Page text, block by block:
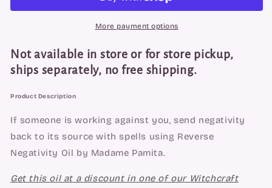
Madame
Madame
Pamita
More payment options
Not available in store or for store pickup,
ships separately, no free shipping.
Product Description
If someone is working against you, send negativity
back to its source with spells using Reverse
Negativity Oil by Madame Pamita.
Get this oil at a discount in one of our Witchcraft